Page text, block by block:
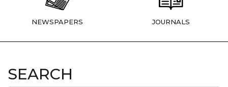
NEWSPAPERS JOURNALS
SEARCH